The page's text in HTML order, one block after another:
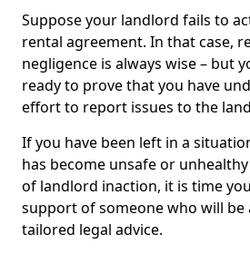
Suppose your landlord fails to
rental agreement. In that case,
negligence is always wise – but
ready to prove that you have
effort to report issues to the
If you have been left in a
has become unsafe or
of landlord inaction, it is time
support of someone who will be
tailored legal advice.